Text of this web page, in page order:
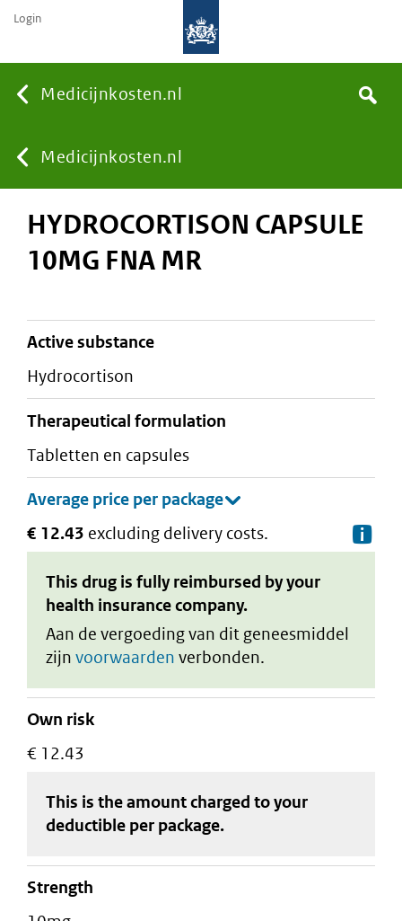
Medicijnkosten.nl
You
are
Medicijnkosten.nl
Search
Login
HYDROCORTISON CAPSULE
10MG FNA MR
active substance
hydrocortison
therapeutical formulation
tabletten en capsules
€ 12.43 excluding delivery costs.
This drug is fully reimbursed by your
health insurance company.
Aan de vergoeding van dit geneesmiddel
zijn voorwaarden verbonden.
Own risk
€ 12.43
This is the amount charged to your
deductible per package.
strength